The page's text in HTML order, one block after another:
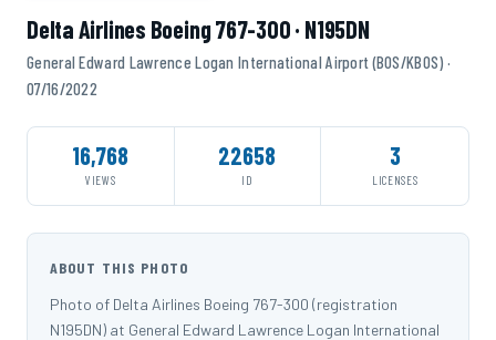
Delta Airlines Boeing 767-300 · N195DN
General Edward Lawrence Logan International Airport (BOS/KBOS) ·
07/16/2022
16,768
VIEWS
22658
ID
3
LICENSES
ABOUT THIS PHOTO
Photo of Delta Airlines Boeing 767-300 (registration
N195DN) at General Edward Lawrence Logan International